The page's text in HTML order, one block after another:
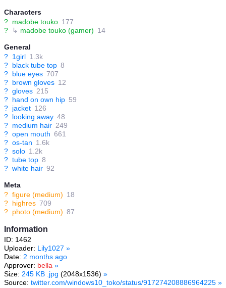
Characters
? madobe touko 177
?
↳ madobe touko (gamer) 14
General
? 1girl 1.3k
? black tube top 8
? blue eyes 707
? brown gloves 12
? gloves 215
? hand on own hip 59
? jacket 126
? looking away 48
? medium hair 249
? open mouth 661
? os-tan 1.6k
? solo 1.2k
? tube top 8
? white hair 92
Meta
? figure (medium) 18
? highres 709
? photo (medium) 87
Information
ID: 1462
Uploader: Lily1027 »
Date: 2 months ago
Approver: bella »
Size: 245 KB .jpg (2048x1536) »
Source: twitter.com/windows10_toko/status/917274208886964225 »